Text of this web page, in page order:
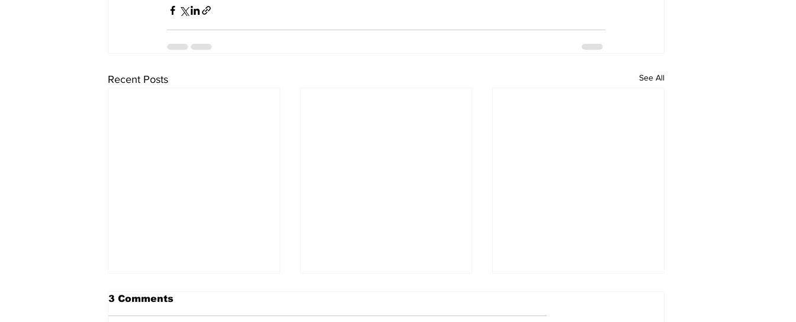
Recent Posts See All
3 Comments